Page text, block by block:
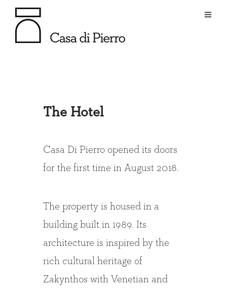
The Hotel
Casa Di Pierro opened its doors
for the first time in August 2018.
The property is housed in a
building built in 1989. Its
architecture is inspired by the
rich cultural heritage of
Zakynthos with Venetian and